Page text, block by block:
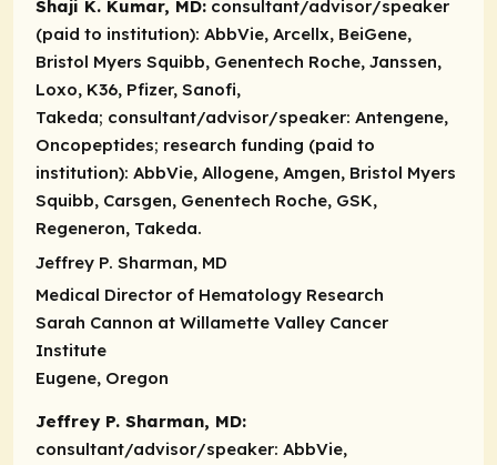
Shaji K. Kumar, MD: consultant/advisor/speaker
(paid to institution): AbbVie, Arcellx, BeiGene,
Bristol Myers Squibb, Genentech Roche, Janssen,
Loxo, K36, Pfizer, Sanofi,
Takeda; consultant/advisor/speaker: Antengene,
Oncopeptides; research funding (paid to
institution): AbbVie, Allogene, Amgen, Bristol Myers
Squibb, Carsgen, Genentech Roche, GSK,
Regeneron, Takeda.
Jeffrey P. Sharman, MD
Medical Director of Hematology Research
Sarah Cannon at Willamette Valley Cancer
Institute
Eugene, Oregon
Jeffrey P. Sharman, MD:
consultant/advisor/speaker: AbbVie,